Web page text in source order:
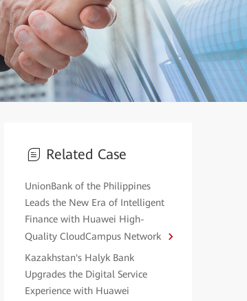
Related Case
UnionBank of the Philippines
Leads the New Era of Intelligent
Finance with Huawei High-
Quality CloudCampus Network
Kazakhstan's Halyk Bank
Upgrades the Digital Service
Experience with Huawei